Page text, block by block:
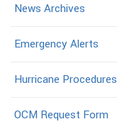
News Archives
Emergency Alerts
Hurricane Procedures
OCM Request Form